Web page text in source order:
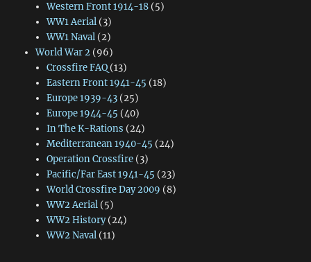
Western Front 1914-18(5)
WW1 Aerial(3)
WW1 Naval(2)
World War 2(96)
Crossfire FAQ(13)
Eastern Front 1941-45 (18)
Europe 1939-43(25)
Europe 1944-45 (40)
In The K-Rations (24)
Mediterranean 1940-45 (24)
Operation Crossfire(3)
Pacific/Far East 1941-45 (23)
World Crossfire Day 2009 (8)
WW2 Aerial(5)
WW2 History(24)
WW2 Naval(11)